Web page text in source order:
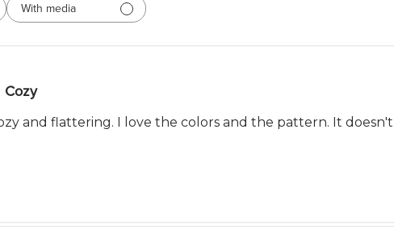
With media
Cozy
and flattering. I love the colors and the pattern. It